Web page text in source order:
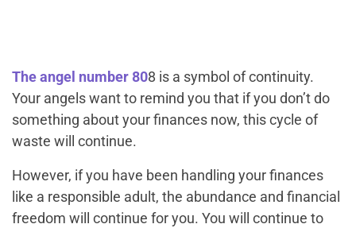
The angel number 808 is a symbol of continuity.
Your angels want to remind you that if you don’t do
something about your finances now, this cycle of
waste will continue.
However, if you have been handling your finances
like a responsible adult, the abundance and financial
freedom will continue for you. You will continue to